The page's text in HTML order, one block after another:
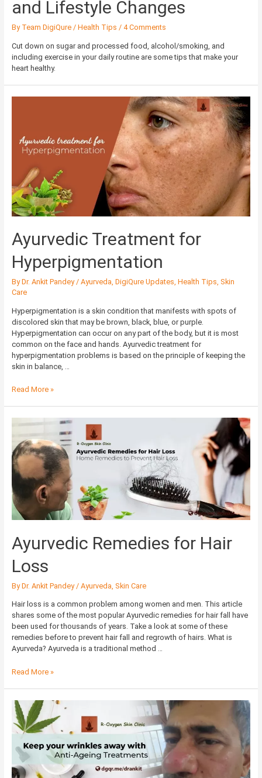
and Lifestyle Changes
By Team DigiQure / Health Tips / 4 Comments
Cut down on sugar and processed food, alcohol/smoking, and
including exercise in your daily routine are some tips that make your
heart healthy.
Ayurvedic Treatment for
Hyperpigmentation
ByDr. Ankit Pandey / Ayurveda DigiQure Updates Health Tips Skin
Care
Hyperpigmentation is a skin condition that manifests with spots of
discolored skin that may be brown, black, blue, or purple.
Hyperpigmentation can occur on any part of the body, but it is most
common on the face and hands. Ayurvedic treatment for
hyperpigmentation problems is based on the principle of keeping the
skin in balance, …
Hyperpigmentation
Read More »
Ayurvedic Remedies for Hair
Loss
ByDr. Ankit Pandey / Ayurveda Skin Care
Hair loss is a common problem among women and men. This article
shares some of the most popular Ayurvedic remedies for hair fall have
been used for thousands of years. Take a look at some of these
remedies before to prevent hair fall and regrowth of hairs. What is
Ayurveda? Ayurveda is a traditional method …
Ayurvedic
Remedies
for
Hair
Loss
Read More »
Keep
your
wrinkles
with
Anti-
Ageing